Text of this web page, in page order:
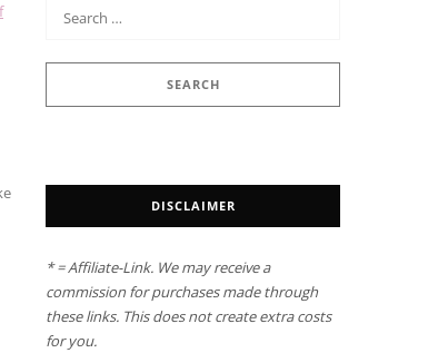
DISCLAIMER
* = Affiliate-Link. We may receive a
commission for purchases made through
these links. This does not create extra costs
for you.